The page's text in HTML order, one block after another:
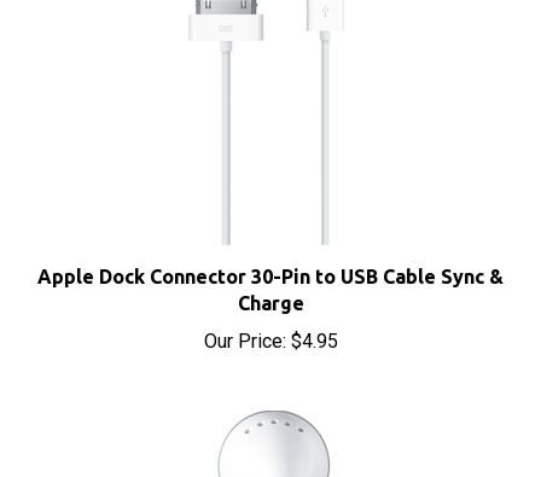
Apple Dock Connector 30-Pin to USB Cable Sync &
Charge
Our Price:$4.95